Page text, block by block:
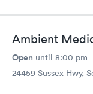
Ambient
Open until 8:00 pm
24459 Sussex Hwy,